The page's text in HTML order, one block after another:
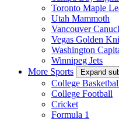
Toronto Maple
Utah Mammoth
Vancouver
Vegas Golden
Washington
Winnipeg Jets
More Sports
Expand
College
College Football
Cricket
Formula 1